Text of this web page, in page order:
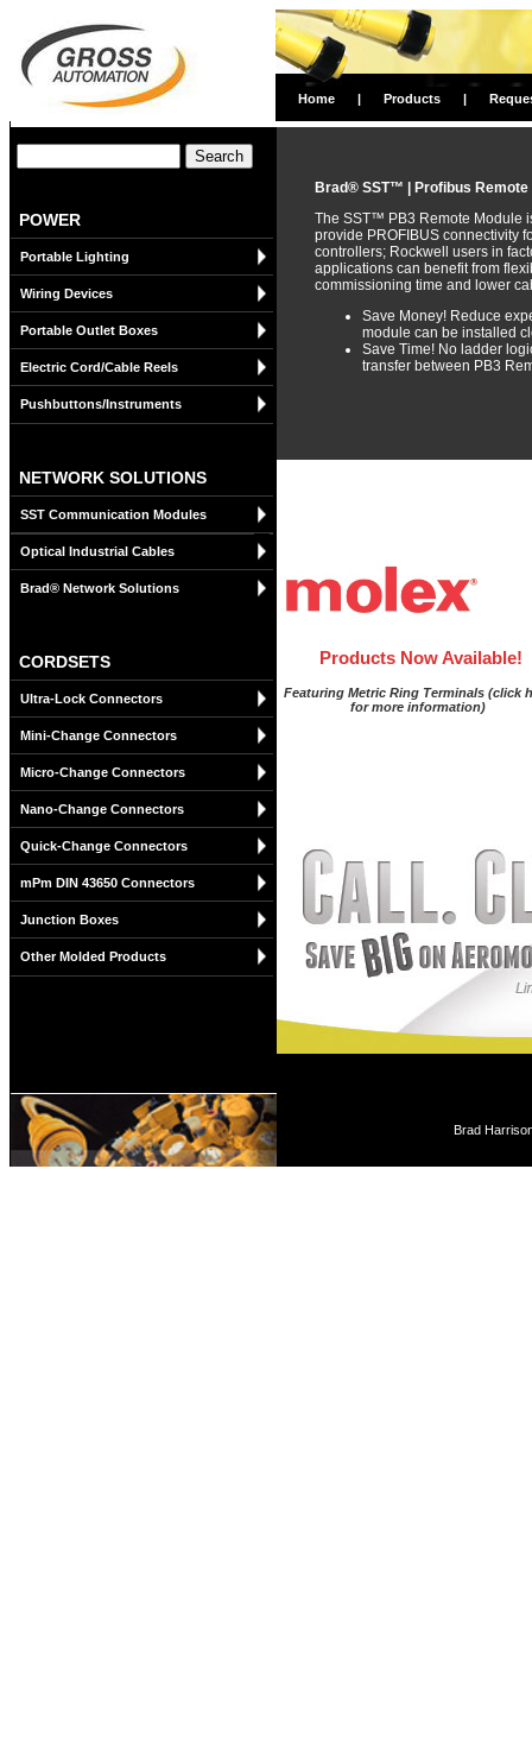
Home | Products |
POWER
Portable Lighting
Wiring Devices
Portable Outlet Boxes
Electric Cord/Cable Reels
Pushbuttons/Instruments
NETWORK SOLUTIONS
SST Communication Modules
Optical Industrial Cables
Brad® Network Solutions
CORDSETS
Ultra-Lock Connectors
Mini-Change Connectors
Micro-Change Connectors
Nano-Change Connectors
Quick-Change Connectors
mPm DIN 43650 Connectors
Junction Boxes
Other Molded Products
Brad® SST™ | Profibus Remote
The SST™ PB3 Remote Module
provide PROFIBUS connectivity
controllers; Rockwell users in
applications can benefit from
commissioning time and lower
Save Money! Reduce
module can be installed
Save Time! No ladder
transfer between PB3
Products Now Available!
Featuring Metric Ring Terminals (click
for more information)
Brad